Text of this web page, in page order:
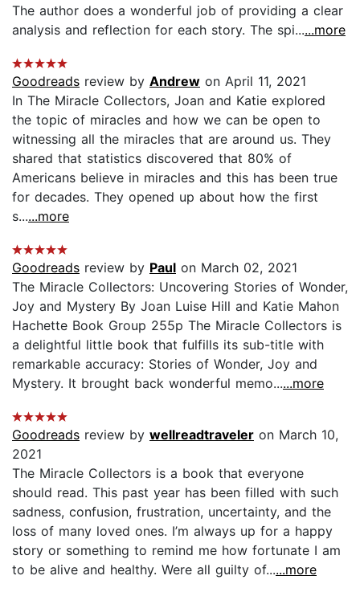
The author does a wonderful job of providing a clear
analysis and reflection for each story. The spi......more
Goodreads review by Andrew on April 11, 2021
In The Miracle Collectors, Joan and Katie explored
the topic of miracles and how we can be open to
witnessing all the miracles that are around us. They
shared that statistics discovered that 80% of
Americans believe in miracles and this has been true
for decades. They opened up about how the first
s......more
Goodreads review by Paul on March 02, 2021
The Miracle Collectors: Uncovering Stories of Wonder,
Joy and Mystery By Joan Luise Hill and Katie Mahon
Hachette Book Group 255p The Miracle Collectors is
a delightful little book that fulfills its sub-title with
remarkable accuracy: Stories of Wonder, Joy and
Mystery. It brought back wonderful memo......more
Goodreads review by wellreadtraveler on March 10,
2021
The Miracle Collectors is a book that everyone
should read. This past year has been filled with such
sadness, confusion, frustration, uncertainty, and the
loss of many loved ones. I’m always up for a happy
story or something to remind me how fortunate I am
to be alive and healthy. Were all guilty of......more